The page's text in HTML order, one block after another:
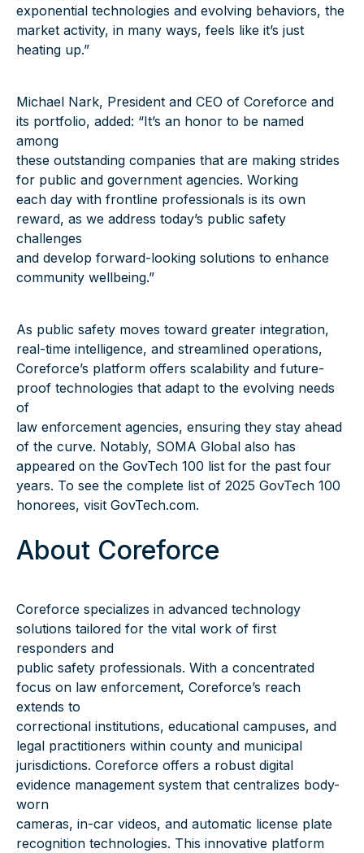
exponential technologies and evolving behaviors, the
market activity, in many ways, feels like it’s just
heating up.”
Michael Nark, President and CEO of Coreforce and
its portfolio, added: “It’s an honor to be named
among
these outstanding companies that are making strides
for public and government agencies. Working
each day with frontline professionals is its own
reward, as we address today’s public safety
challenges
and develop forward-looking solutions to enhance
community wellbeing.”
As public safety moves toward greater integration,
real-time intelligence, and streamlined operations,
Coreforce’s platform offers scalability and future-
proof technologies that adapt to the evolving needs
of
law enforcement agencies, ensuring they stay ahead
of the curve. Notably, SOMA Global also has
appeared on the GovTech 100 list for the past four
years. To see the complete list of 2025 GovTech 100
honorees, visit GovTech.com.
About Coreforce
Coreforce specializes in advanced technology
solutions tailored for the vital work of first
responders and
public safety professionals. With a concentrated
focus on law enforcement, Coreforce’s reach
extends to
correctional institutions, educational campuses, and
legal practitioners within county and municipal
jurisdictions. Coreforce offers a robust digital
evidence management system that centralizes body-
worn
cameras, in-car videos, and automatic license plate
recognition technologies. This innovative platform